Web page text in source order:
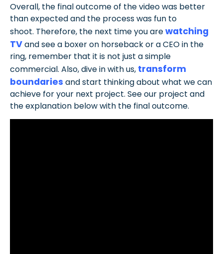
Overall, the final outcome of the video was better
than expected and the process was fun to
shoot. Therefore, the next time you arewatching
TVand see a boxer on horseback or a CEO in the
ring, remember that it is not just a simple
commercial. Also, dive in with us, transform
boundaries and start thinking about what we can
achieve for your next project. See our project and
the explanation below with the final outcome.